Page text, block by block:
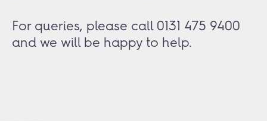
For queries, please call 0131 475 9400
and we will be happy to help.